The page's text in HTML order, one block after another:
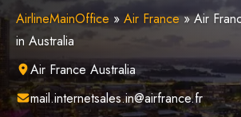
AirlineMainOffice » Air France»Air
in Australia
Air France Australia
mail.internetsales.in@airfrance.fr